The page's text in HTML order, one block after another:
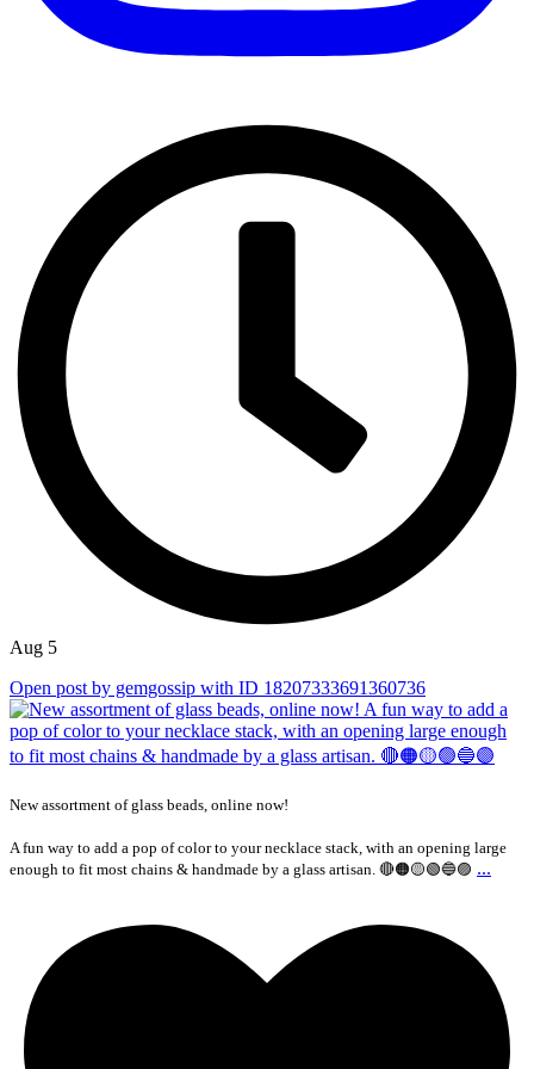
Aug 5
Open post by gemgossip with ID 18207333691360736
New assortment of glass beads, online now!
A fun way to add a pop of color to your necklace stack, with an opening large
enough to fit most chains & handmade by a glass artisan. 🔴🟠🟡🟢🔵🟣 ...